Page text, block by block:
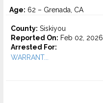
Age: 62 – Grenada, CA
County: Siskiyou
Reported On: Feb 02, 2026
Arrested For:
WARRANT...